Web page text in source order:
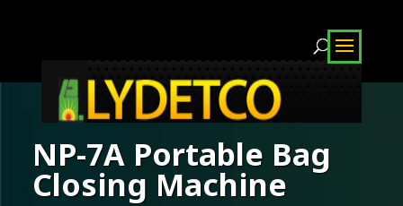
NP-7A Portable Bag
Closing Machine